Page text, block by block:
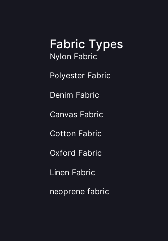
Fabric Types
Nylon Fabric
Polyester Fabric
Denim Fabric
Canvas Fabric
Cotton Fabric
Oxford Fabric
Linen Fabric
neoprene fabric